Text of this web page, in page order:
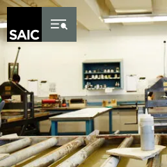
Skip to Content